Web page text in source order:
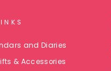
and Diaries
& Accessories